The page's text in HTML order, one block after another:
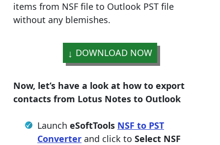
items from NSF file to Outlook PST file
without any blemishes.
DOWNLOAD NOW
Now, let’s have a look at how to export
contacts from Lotus Notes to Outlook
Launch eSoftTools NSF to PST
Converter and click to Select NSF